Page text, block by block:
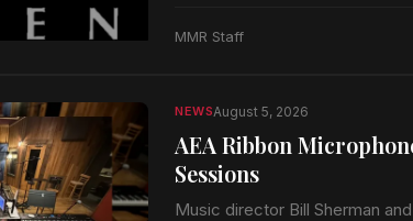
MMR Staff
NEWSAugust 5, 2026
AEA Ribbon
Sessions
Music director Bill Sherman